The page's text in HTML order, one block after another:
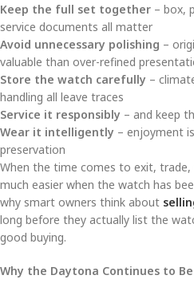
Keep the full set together – box,
service documents all matter
Avoid unnecessary polishing –
valuable than over-refined
Store the watch carefully –
handling all leave traces
Service it responsibly – and keep
Wear it intelligently – enjoyment
preservation
When the time comes to exit, trade,
much easier when the watch has
why smart owners think about
long before they actually list the
good buying.
Why the Daytona Continues to